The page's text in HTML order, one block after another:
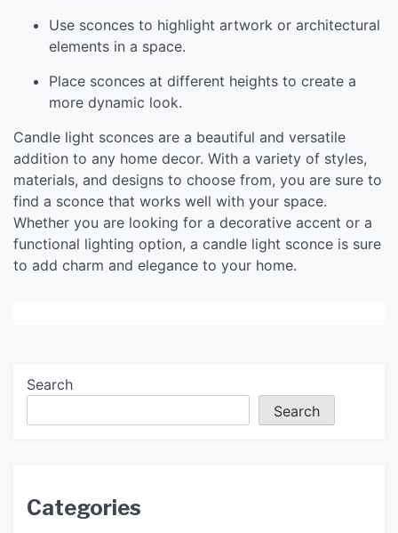
Use sconces to highlight artwork or architectural
elements in a space.
Place sconces at different heights to create a
more dynamic look.
Candle light sconces are a beautiful and versatile
addition to any home decor. With a variety of styles,
materials, and designs to choose from, you are sure to
find a sconce that works well with your space.
Whether you are looking for a decorative accent or a
functional lighting option, a candle light sconce is sure
to add charm and elegance to your home.
Search
Search
Categories